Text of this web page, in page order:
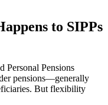
to SIPPs
Personal Pensions
pensions—generally
But flexibility